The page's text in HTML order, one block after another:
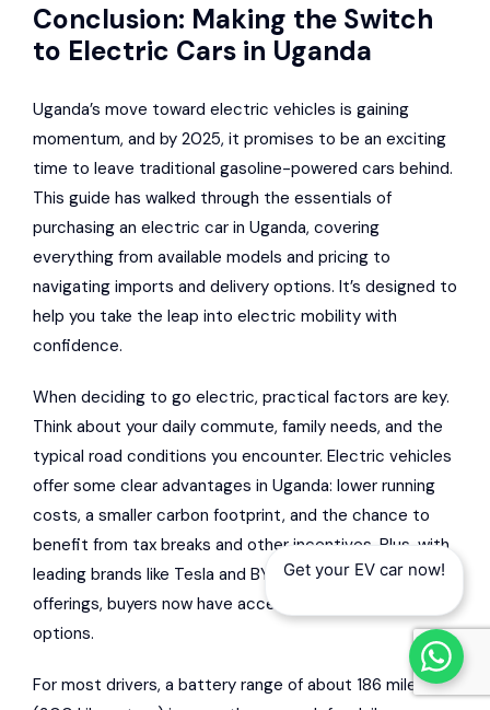
Conclusion: Making the Switch
to Electric Cars in Uganda
Uganda’s move toward electric vehicles is gaining
momentum, and by 2025, it promises to be an exciting
time to leave traditional gasoline-powered cars behind.
This guide has walked through the essentials of
purchasing an electric car in Uganda, covering
everything from available models and pricing to
navigating imports and delivery options. It’s designed to
help you take the leap into electric mobility with
confidence.
When deciding to go electric, practical factors are key.
Think about your daily commute, family needs, and the
typical road conditions you encounter. Electric vehicles
offer some clear advantages in Uganda: lower running
costs, a smaller carbon footprint, and the chance to
benefit from tax breaks and other incentives. Plus, with
leading brands like Tesla and BYD expanding their
offerings, buyers now have access to a wider range of
options.
For most drivers, a battery range of about 186 miles
Get your EV car now!